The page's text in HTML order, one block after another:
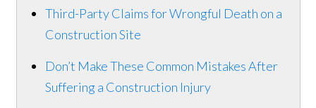
Third-Party Claims for Wrongful Death on a
Construction Site
Don’t Make These Common Mistakes After
Suffering a Construction Injury